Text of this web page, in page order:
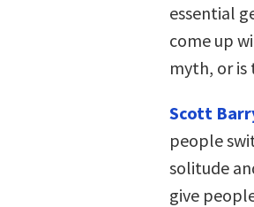
essential
come up
myth, or
Scott
people
solitude
give